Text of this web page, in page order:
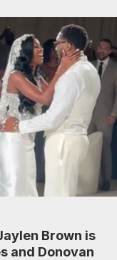
Brown is
and Donovan